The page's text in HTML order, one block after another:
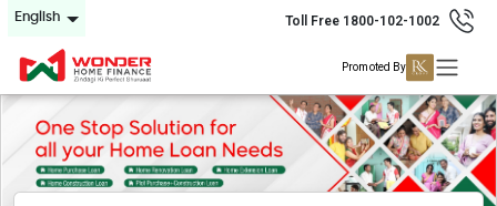
English Toll Free 1800-102-1002
Promoted By